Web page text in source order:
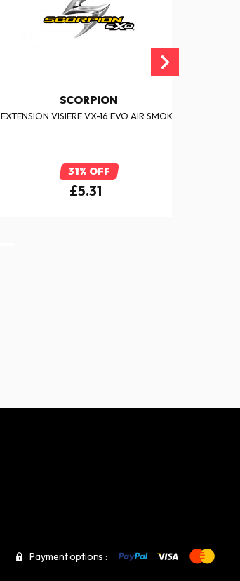
SCORPION
EXTENSION VISIERE VX-16 EVO AIR SMOKE
31% OFF
£5.31
Payment options :